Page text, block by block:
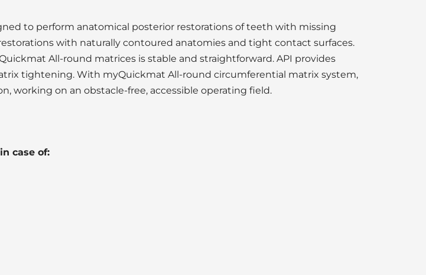
to perform anatomical posterior restorations of teeth with missing
with naturally contoured anatomies and tight contact surfaces.
All-round matrices is stable and straightforward. API provides
tightening. With myQuickmat All-round circumferential matrix system,
working on an obstacle-free, accessible operating field.
case of: